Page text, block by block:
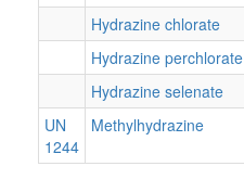
Hydrazine chlorate
Hydrazine perchlorate
Hydrazine selenate
UN
1244
Methylhydrazine